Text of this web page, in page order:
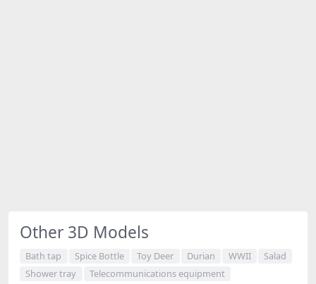
Other 3D Models
Bath tap Spice Bottle Toy Deer Durian WWII
Salad
Shower tray
Telecommunications equipment